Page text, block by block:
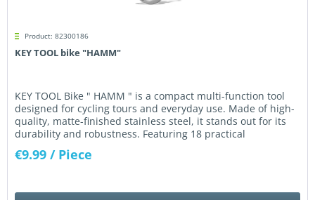
Product: 82300186
KEY TOOL bike "HAMM"
KEY TOOL Bike " HAMM " is a compact multi-function tool
designed for cycling tours and everyday use. Made of high-
quality, matte-finished stainless steel, it stands out for its
durability and robustness. Featuring 18 practical
functions...
€9.99 / Piece